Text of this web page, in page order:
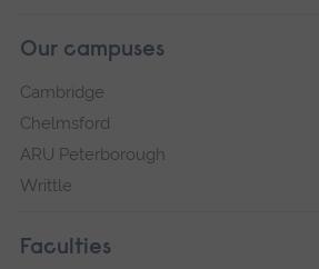
Our campuses
Cambridge
Chelmsford
ARU Peterborough
Writtle
Faculties